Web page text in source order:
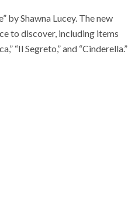
by Shawna Lucey. The new
to discover, including items
“Il Segreto,” and “Cinderella.”